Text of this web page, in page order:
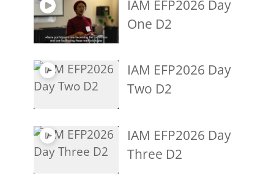
IAM EFP2026 Day
One D2
IAM EFP2026 Day
Two D2
IAM EFP2026 Day
Three D2